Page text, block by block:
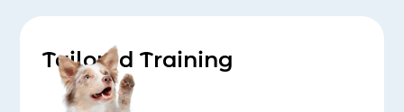
Tailored Training